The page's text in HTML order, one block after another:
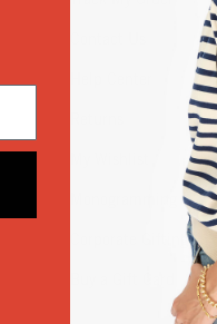
Corporate Gifting